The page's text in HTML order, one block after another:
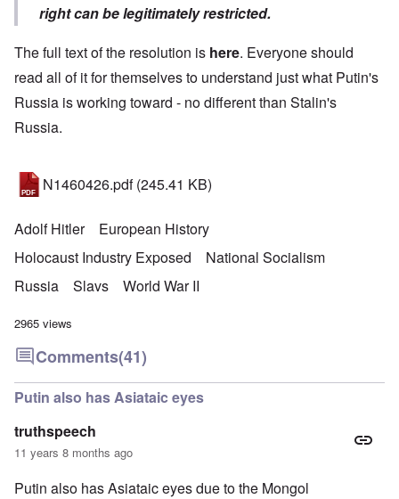
right can be legitimately restricted.
The full text of the resolution is here. Everyone should
read all of it for themselves to understand just what Putin's
Russia is working toward - no different than Stalin's
Russia.
N1460426.pdf (245.41 KB)
Adolf Hitler
European History
Holocaust Industry Exposed
National Socialism
Russia
Slavs World War II
2965 views
Comments(41)
Putin also has Asiataic eyes
truthspeech
11 years 8 months ago
Putin also has Asiataic eyes due to the Mongol